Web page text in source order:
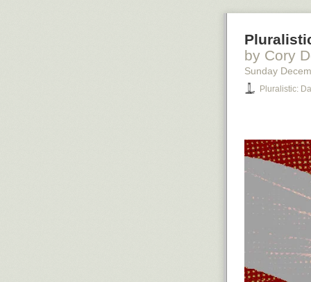
by Cory
Sunday
Pluralistic: